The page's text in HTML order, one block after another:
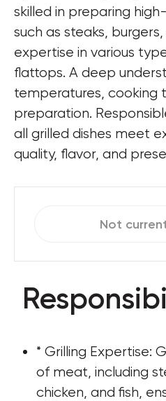
skilled in preparing
such as steaks,
expertise in various
flattops. A deep
temperatures, cooking
preparation.
all grilled dishes meet
quality, flavor, and
Not
* Grilling Expertise:
of meat, including
chicken, and fish,